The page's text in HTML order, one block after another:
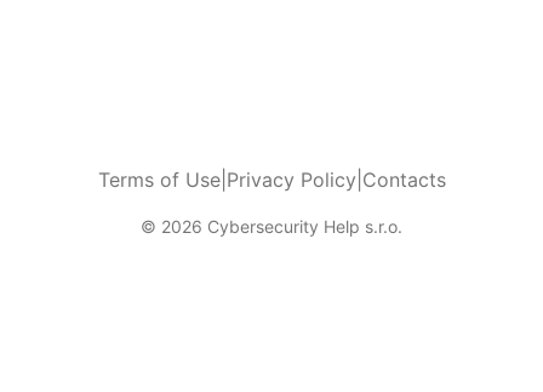
Terms of Use| Privacy Policy Contacts
© 2026 Cybersecurity Help s.r.o.